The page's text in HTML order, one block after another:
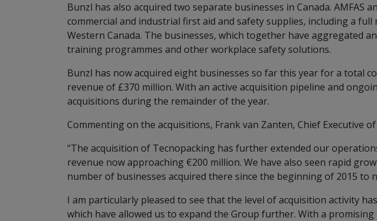
Bunzl has also acquired two separate businesses in Canada.
commercial and industrial first aid and safety supplies, including a
Western Canada. The businesses, which together have aggregated
training programmes and other workplace safety solutions.
Bunzl has now acquired eight businesses so far this year for a total
revenue of £370 million. With an active acquisition pipeline and
acquisitions during the remainder of the year.
Commenting on the acquisitions, Frank van Zanten, Chief Executive
“The acquisition of Tecnopacking has further extended our
revenue now approaching €200 million. We have also seen rapid
number of businesses acquired there since the beginning of 2015 to
I am particularly pleased to see that the level of acquisition activity
which have allowed us to expand the Group further. With a